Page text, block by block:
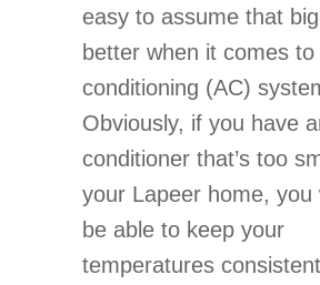
easy to assume that
better when it comes to
conditioning (AC)
Obviously, if you have
conditioner that’s too
your Lapeer home, you
be able to keep your
temperatures